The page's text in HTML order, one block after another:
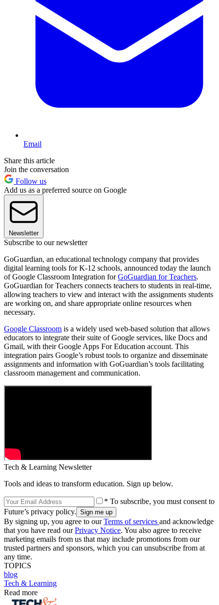
Email
Share this article
Join the conversation
Follow us
Add us as a preferred source on Google
Newsletter
Subscribe to our newsletter
GoGuardian, an educational technology company that provides
digital learning tools for K-12 schools, announced today the launch
of Google Classroom Integration forGoGuardian for Teachers.
GoGuardian for Teachers connects teachers to students in real-time,
allowing teachers to view and interact with the assignments students
are working on, and share appropriate online resources when
necessary.
Google Classroom is a widely used web-based solution that allows
educators to integrate their suite of Google services, like Docs and
Gmail, with their Google Apps For Education account. This
integration pairs Google’s robust tools to organize and disseminate
assignments and information with GoGuardian’s tools facilitating
classroom management and communication.
Tech & Learning Newsletter
Tools and ideas to transform education. Sign up below.
* To subscribe, you must consent to
Future’s privacy policy.
By signing up, you agree to ourTerms of services and acknowledge
that you have read ourPrivacy Notice. You also agree to receive
marketing emails from us that may include promotions from our
trusted partners and sponsors, which you can unsubscribe from at
any time.
TOPICS
blog
Tech & Learning
Read more